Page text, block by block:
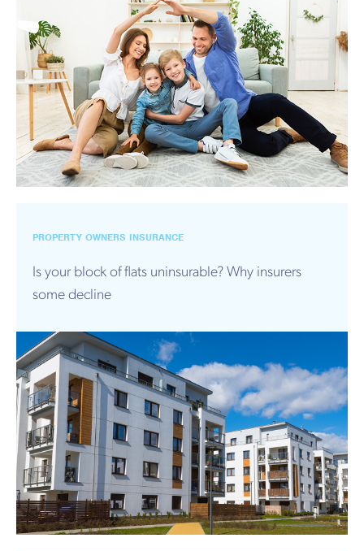
PROPERTY OWNERS INSURANCE
Is your block of flats uninsurable? Why insurers
some decline